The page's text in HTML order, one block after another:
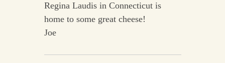
Regina Laudis in Connecticut is
home to some great cheese!
Joe